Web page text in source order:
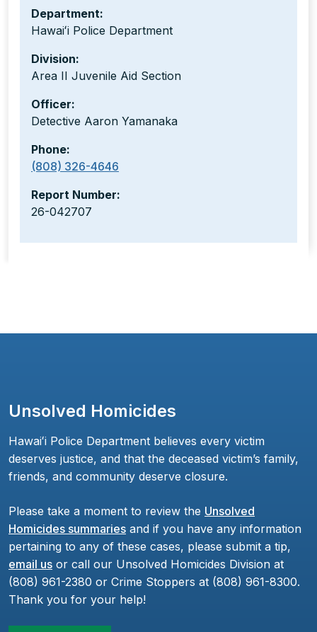
Department:
Hawaiʻi Police Department
Division:
Area II Juvenile Aid Section
Officer:
Detective Aaron Yamanaka
Phone:
(808) 326-4646
Report Number:
26-042707
Unsolved Homicides
Hawaiʻi Police Department believes every victim
deserves justice, and that the deceased victim’s family,
friends, and community deserve closure.
Please take a moment to review the Unsolved
Homicides summaries and if you have any information
pertaining to any of these cases, please submit a tip,
email us or call our Unsolved Homicides Division at
(808) 961-2380 or Crime Stoppers at (808) 961-8300.
Thank you for your help!